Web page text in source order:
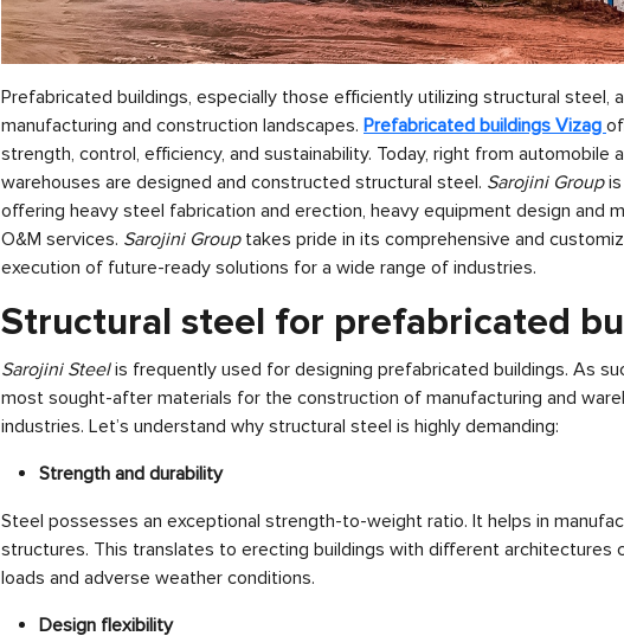
Prefabricated buildings, especially those efficiently utilizing structural steel,
manufacturing and construction landscapes. Prefabricated buildings Vizag
strength, control, efficiency, and sustainability. Today, right from automobile
warehouses are designed and constructed structural steel. Sarojini Group
offering heavy steel fabrication and erection, heavy equipment design and
O&M services. Sarojini Group takes pride in its comprehensive and
execution of future-ready solutions for a wide range of industries.
Structural steel for prefabricated
Sarojini Steelis frequently used for designing prefabricated buildings. As
most sought-after materials for the construction of manufacturing and
industries. Let’s understand why structural steel is highly demanding:
Strength and durability
Steel possesses an exceptional strength-to-weight ratio. It helps in
structures. This translates to erecting buildings with different architectures
loads and adverse weather conditions.
Design flexibility